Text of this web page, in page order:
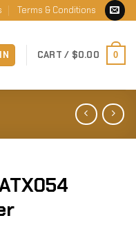
Terms & Conditions
CART / $0.00 0